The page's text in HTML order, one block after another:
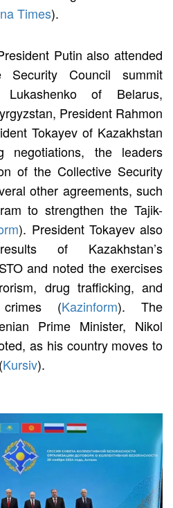
Times).
Putin also attended
Security Council summit
Lukashenko of Belarus,
President Rahmon
Tokayev of Kazakhstan
negotiations, the leaders
of the Collective Security
other agreements, such
to strengthen the Tajik-
). President Tokayev also
of Kazakhstan’s
and noted the exercises
drug trafficking, and
crimes (Kazinform). The
Prime Minister, Nikol
as his country moves to
Kursiv).